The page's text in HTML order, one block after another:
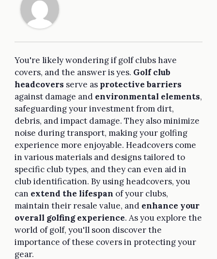
You're likely wondering if golf clubs have
covers, and the answer is yes. Golf club
headcovers serve as protective barriers
against damage and environmental elements,
safeguarding your investment from dirt,
debris, and impact damage. They also minimize
noise during transport, making your golfing
experience more enjoyable. Headcovers come
in various materials and designs tailored to
specific club types, and they can even aid in
club identification. By using headcovers, you
can extend the lifespan of your clubs,
maintain their resale value, and enhance your
overall golfing experience. As you explore the
world of golf, you'll soon discover the
importance of these covers in protecting your
gear.